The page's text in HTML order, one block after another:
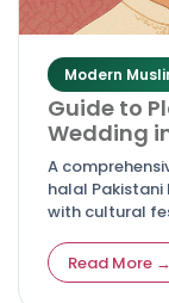
Modern
Guide to
Wedding
A
halal Pakistani
with cultural
Read More →